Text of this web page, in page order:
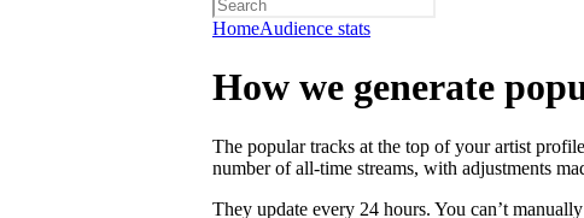
HomeAudience stats
How we generate
The popular tracks at the top of your artist
number of all-time streams, with adjustments
They update every 24 hours. You can’t